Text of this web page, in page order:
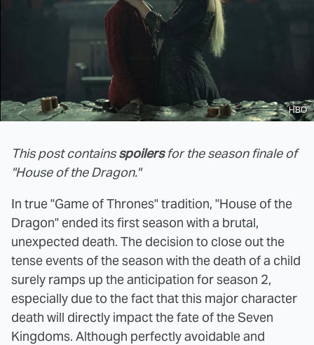
HBO
This post containsspoilersfor the season finale of
"House of the Dragon."
In true "Game of Thrones" tradition, "House of the
Dragon" ended its first season with a brutal,
unexpected death. The decision to close out the
tense events of the season with the death of a child
surely ramps up the anticipation for season 2,
especially due to the fact that this major character
death will directly impact the fate of the Seven
Kingdoms. Although perfectly avoidable and